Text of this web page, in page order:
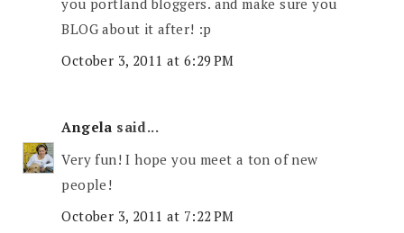
BLOG about it after! :p
October 3, 2011 at 6:29 PM
Angela said...
Very fun! I hope you meet a ton of new
people!
October 3, 2011 at 7:22 PM